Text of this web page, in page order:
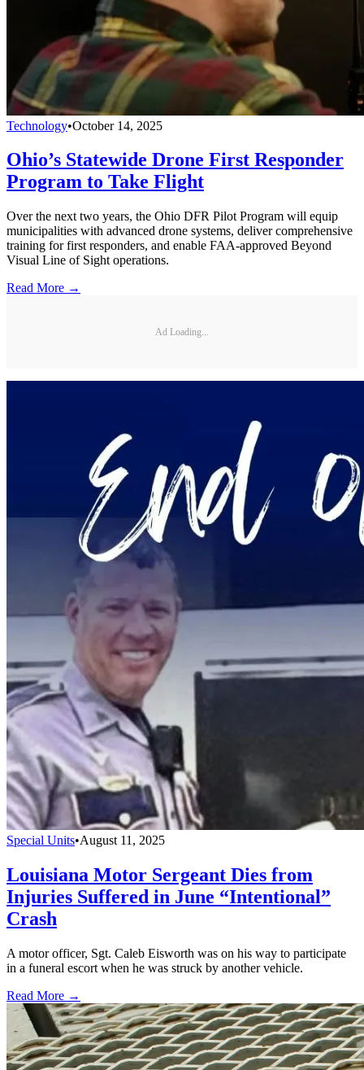
Technology•October 14, 2025
Ohio’s Statewide Drone First Responder
Program to Take Flight
Over the next two years, the Ohio DFR Pilot Program will equip
municipalities with advanced drone systems, deliver comprehensive
training for first responders, and enable FAA-approved Beyond
Visual Line of Sight operations.
Read More →
Ad Loading...
Special Units•August 11, 2025
Louisiana Motor Sergeant Dies from
Injuries Suffered in June “Intentional”
Crash
A motor officer, Sgt. Caleb Eisworth was on his way to participate
in a funeral escort when he was struck by another vehicle.
Read More →